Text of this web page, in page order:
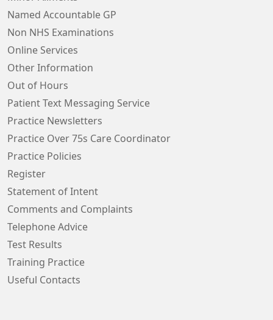
Named Accountable GP
Non NHS Examinations
Online Services
Other Information
Out of Hours
Patient Text Messaging Service
Practice Newsletters
Practice Over 75s Care Coordinator
Practice Policies
Register
Statement of Intent
Comments and Complaints
Telephone Advice
Test Results
Training Practice
Useful Contacts